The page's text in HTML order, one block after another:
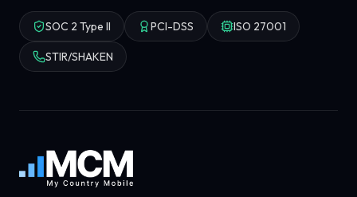
SOC 2 Type II PCI-DSS ISO 27001
STIR/SHAKEN